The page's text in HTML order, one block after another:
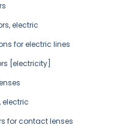
electric
for electric lines
[electricity]
for contact lenses